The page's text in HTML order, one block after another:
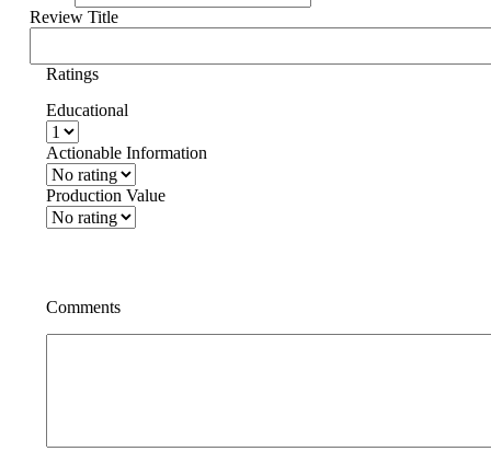
Review Title
Ratings
Educational
Actionable Information
Production Value
Comments